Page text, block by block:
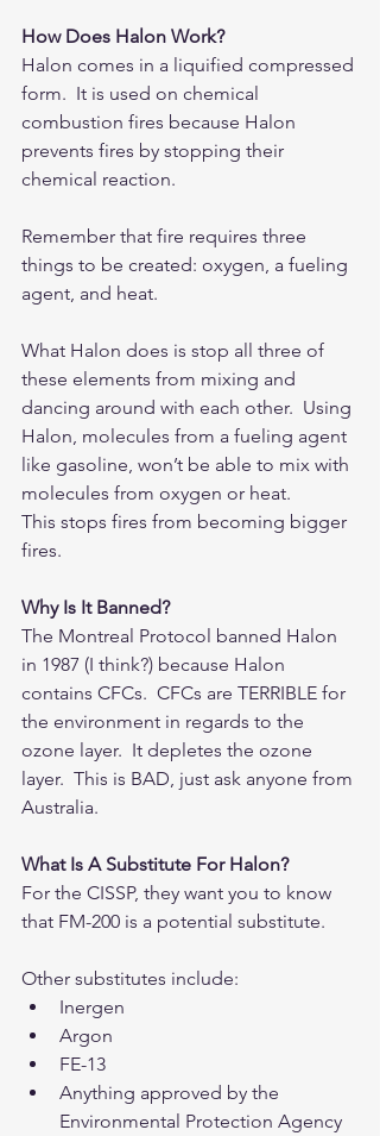
How Does Halon Work?
Halon comes in a liquified compressed
form.  It is used on chemical
combustion fires because Halon
prevents fires by stopping their
chemical reaction.
Remember that fire requires three
things to be created: oxygen, a fueling
agent, and heat.
What Halon does is stop all three of
these elements from mixing and
dancing around with each other.  Using
Halon, molecules from a fueling agent
like gasoline, won’t be able to mix with
molecules from oxygen or heat.
This stops fires from becoming bigger
fires.
Why Is It Banned?
The Montreal Protocol banned Halon
in 1987 (I think?) because Halon
contains CFCs.  CFCs are TERRIBLE for
the environment in regards to the
ozone layer.  It depletes the ozone
layer.  This is BAD, just ask anyone from
Australia.
What Is A Substitute For Halon?
For the CISSP, they want you to know
that FM-200 is a potential substitute.
Other substitutes include:
Inergen
Argon
FE-13
Anything approved by the
Environmental Protection Agency